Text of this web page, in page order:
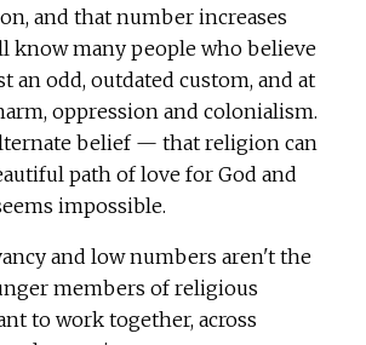
and that number increases
know many people who believe
an odd, outdated custom, and at
oppression and colonialism.
belief — that religion can
path of love for God and
impossible.
and low numbers aren't the
members of religious
to work together, across